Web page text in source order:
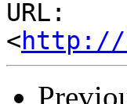
URL:
<http://